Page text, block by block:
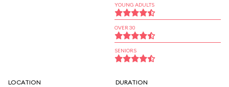
YOUNG ADULTS
OVER 30
SENIORS
LOCATION DURATION